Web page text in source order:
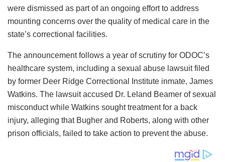
were dismissed as part of an ongoing effort to address
mounting concerns over the quality of medical care in the
state’s correctional facilities.
The announcement follows a year of scrutiny for ODOC’s
healthcare system, including a sexual abuse lawsuit filed
by former Deer Ridge Correctional Institute inmate, James
Watkins. The lawsuit accused Dr. Leland Beamer of sexual
misconduct while Watkins sought treatment for a back
injury, alleging that Bugher and Roberts, along with other
prison officials, failed to take action to prevent the abuse.